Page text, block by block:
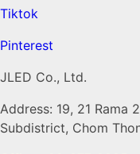
Tiktok
Pinterest
JLED Co., Ltd.
Address: 19, 21 Rama
Subdistrict, Chom